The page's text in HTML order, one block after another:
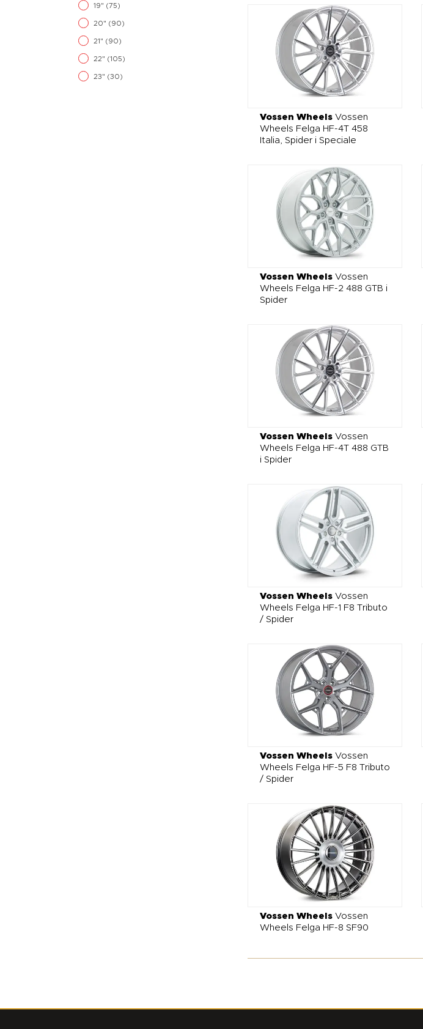
19" (75)
20" (90)
21" (90)
22" (105)
23" (30)
Vossen WheelsVossen
Wheels Felga HF-4T 458
Italia, Spider i Speciale
Vossen WheelsVossen
Wheels Felga HF-2 488 GTB i
Spider
Vossen WheelsVossen
Wheels Felga HF-4T 488 GTB
i Spider
Vossen WheelsVossen
Wheels Felga HF-1 F8 Tributo
/ Spider
Vossen WheelsVossen
Wheels Felga HF-5 F8 Tributo
/ Spider
Vossen WheelsVossen
Wheels Felga HF-8 SF90